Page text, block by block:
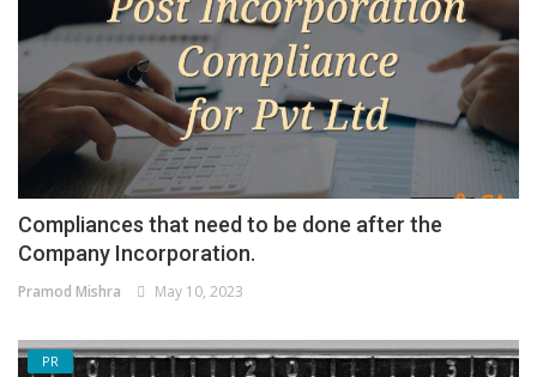
Compliances that need to be done after the
Company Incorporation.
Pramod Mishra May 10, 2023
PR